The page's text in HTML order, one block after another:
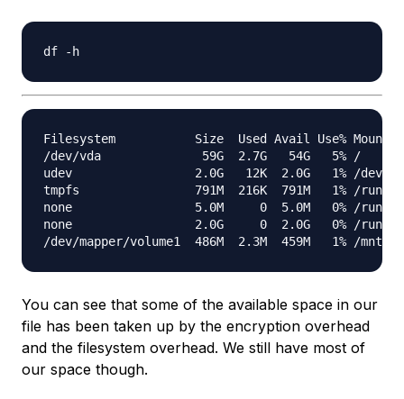
Filesystem           Size  Used Avail Use%
/dev/vda              59G  2.7G   54G   5% /
udev                 2.0G   12K  2.0G   1% /dev
tmpfs                791M  216K  791M   1% /run
none                 5.0M     0  5.0M   0% /run/
none                 2.0G     0  2.0G   0% /run/
You can see that some of the available space in our
file has been taken up by the encryption overhead
and the filesystem overhead. We still have most of
our space though.